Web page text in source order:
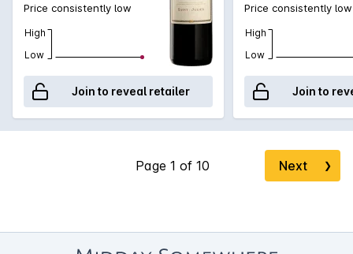
Price consistently low
High
Low
Join to reveal retailer
Price consistently low
High
Low
Join to
Next ❯